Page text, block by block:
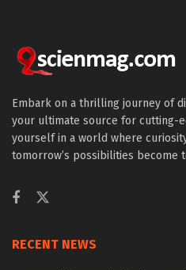
Embark on a thrilling journey of
your ultimate source for cutting-
yourself in a world where
tomorrow’s possibilities become
RECENT NEWS